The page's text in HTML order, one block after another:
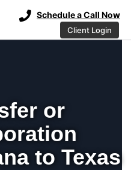
Schedule a Call Now
Client Login
or
to Texas